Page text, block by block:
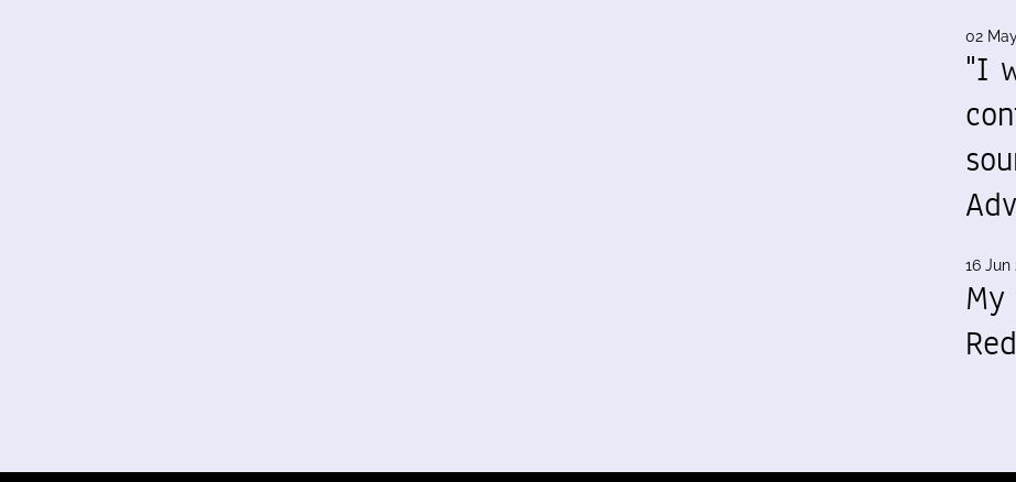
02
"I
16 Jun